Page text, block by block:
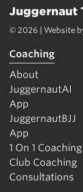
Juggernaut
© 2026 | Website
Coaching
About
JuggernautAI
App
JuggernautBJJ
App
1 On 1 Coaching
Club Coaching
Consultations